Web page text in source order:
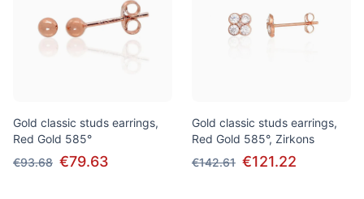
Gold classic studs earrings,
Red Gold 585°
€93.68 €79.63
Gold classic studs earrings,
Red Gold 585°, Zirkons
€142.61 €121.22